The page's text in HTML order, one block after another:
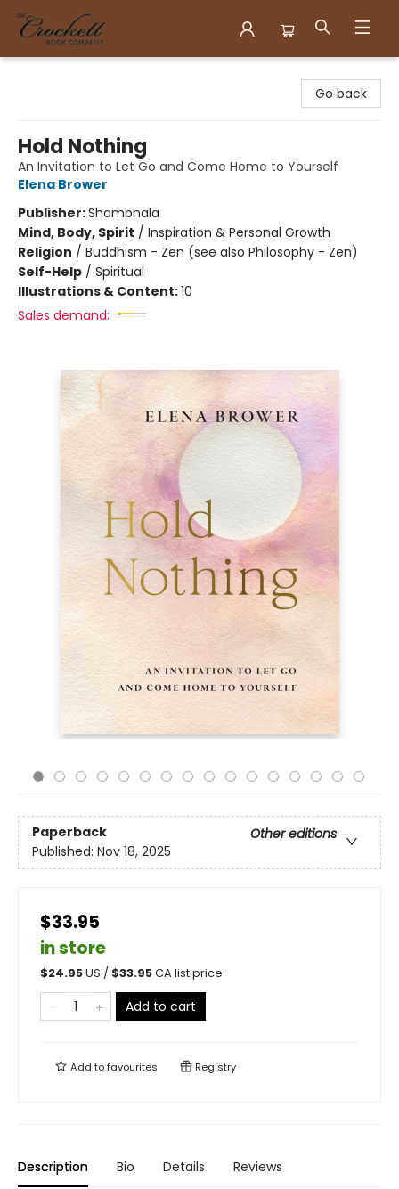
Go back
Hold Nothing
An Invitation to Let Go and Come Home to Yourself
Elena Brower
Publisher:Shambhala
Mind, Body, Spirit / Inspiration & Personal Growth
Religion / Buddhism - Zen (see also Philosophy - Zen)
Self-Help / Spiritual
Illustrations & Content:10
Sales demand:
Paperback
Other editions
Published: Nov 18, 2025
$33.95
in store
$24.95US / $33.95CA list price
Add to cart
Add tofavourites Registry
Description Bio Details Reviews